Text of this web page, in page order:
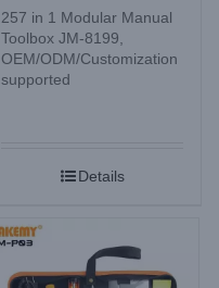
257 in 1 Modular Manual
Toolbox JM-8199,
OEM/ODM/Customization
supported
Details